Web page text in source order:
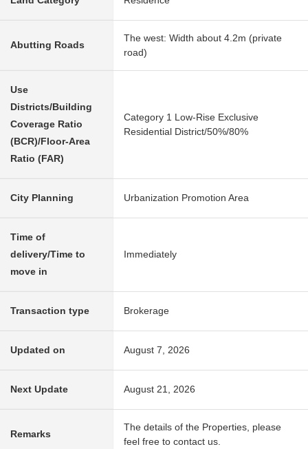
Abutting Roads
The west: Width about 4.2m (private
road)
Use
Districts/Building
Coverage Ratio
(BCR)/Floor-Area
Ratio (FAR)
Category 1 Low-Rise Exclusive
Residential District/50%/80%
City Planning Urbanization Promotion Area
Time of
delivery/Time to
move in
Immediately
Transaction type Brokerage
Updated on August 7, 2026
Next Update August 21, 2026
Remarks
The details of the Properties, please
feel free to contact us.